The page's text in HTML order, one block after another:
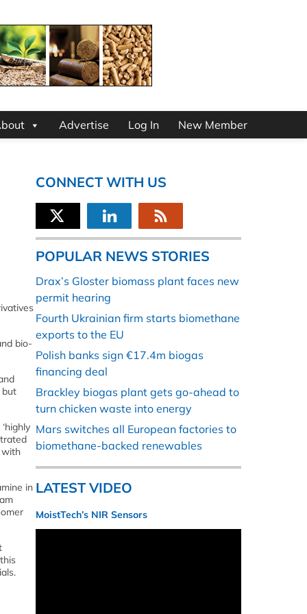
Advertise Log In New Member
bio-
but
with
in
CONNECT WITH US
POPULAR NEWS STORIES
Drax’s Gloster biomass plant faces new
permit hearing
Fourth Ukrainian firm starts biomethane
exports to the EU
Polish banks sign €17.4m biogas
financing deal
Brackley biogas plant gets go-ahead to
turn chicken waste into energy
Mars switches all European factories to
biomethane-backed renewables
LATEST VIDEO
MoistTech’s NIR Sensors